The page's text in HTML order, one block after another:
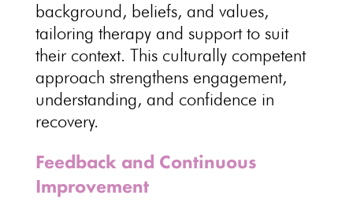
background, beliefs, and values,
tailoring therapy and support to suit
their context. This culturally competent
approach strengthens engagement,
understanding, and confidence in
recovery.
Feedback and Continuous
Improvement